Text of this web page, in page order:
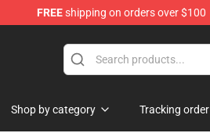
FREEshipping on orders over $100
Shop by category Tracking order